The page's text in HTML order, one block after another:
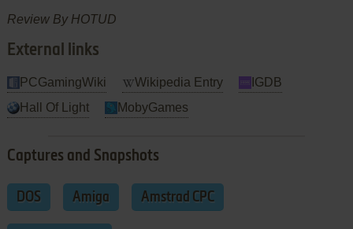
Review By HOTUD
External links
PCGamingWiki Wikipedia Entry
IGDB
Hall Of Light
MobyGames
Captures and Snapshots
DOS Amiga Amstrad CPC